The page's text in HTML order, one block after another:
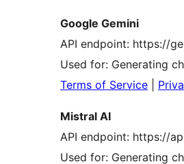
Google Gemini
API endpoint: https://
Used for: Generating
Terms of Service
Mistral AI
API endpoint: https://
Used for: Generating